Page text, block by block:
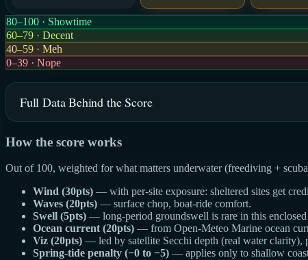
80–100 · Showtime
60–79 · Decent
40–59 · Meh
0–39 · Nope
Full Data Behind the Score
How the score works
Out of 100, weighted for what matters underwater (freediving +
Wind (30pts) — with per-site exposure: sheltered sites get
Waves (20pts) — surface chop, boat-ride comfort.
Swell (5pts) — long-period groundswell is rare in this
Ocean current (20pts) — from Open-Meteo Marine ocean
Viz (20pts) — led by satellite Secchi depth (real water clarity),
Spring-tide penalty (−0 to −5) — applies only to shallow